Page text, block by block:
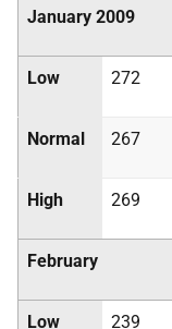
January 2009
Low 272
Normal 267
High 269
February
Low 239